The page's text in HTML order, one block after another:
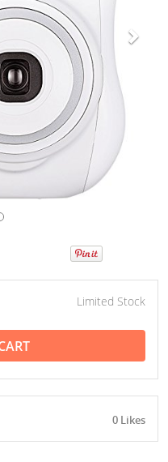
Limited Stock
0 Likes